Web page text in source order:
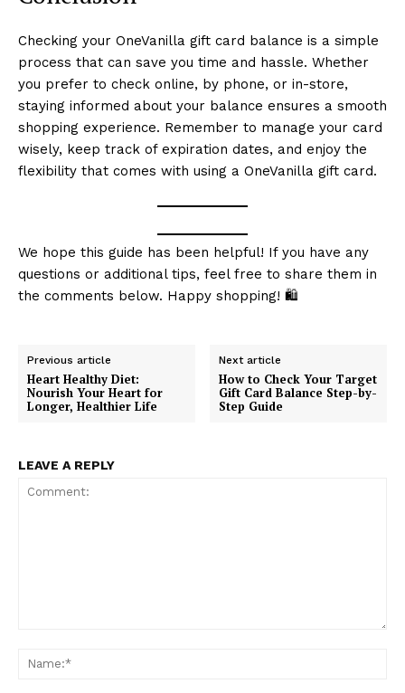
RaukTech
News
SUBSCRIBE NOW
Company
Contact us
My account
Checking your OneVanilla gift card balance is a simple
process that can save you time and hassle. Whether
you prefer to check online, by phone, or in-store,
staying informed about your balance ensures a smooth
shopping experience. Remember to manage your card
wisely, keep track of expiration dates, and enjoy the
flexibility that comes with using a OneVanilla gift card.
We hope this guide has been helpful! If you have any
questions or additional tips, feel free to share them in
the comments below. Happy shopping! 🛍️
Previous article
Heart Healthy Diet:
Nourish Your Heart for
Longer, Healthier Life
Next article
How to Check Your Target
Gift Card Balance Step-by-
Step Guide
LEAVE A REPLY